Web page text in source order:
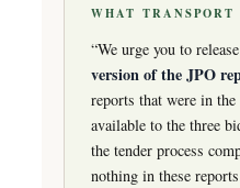
WHAT
“We urge you to
version of the JPO
reports that were in the
available to the three
the tender process
nothing in these